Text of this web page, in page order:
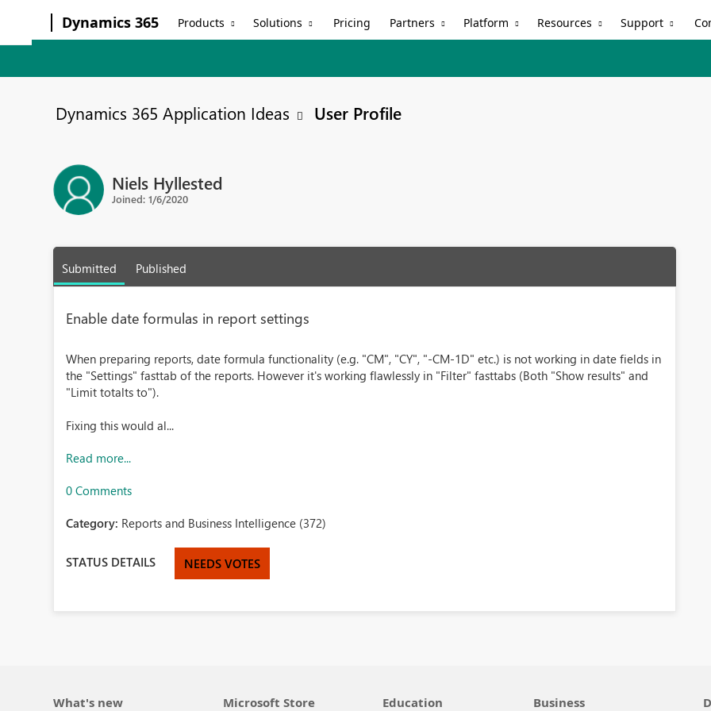
Dynamics 365 Products Solutions Pricing Partners Platform Resources Support
Dynamics 365 Application Ideas User Profile
Niels Hyllested
Joined: 1/6/2020
Submitted Published
Enable date formulas in report settings
When preparing reports, date formula functionality (e.g. "CM", "CY", "-CM-1D" etc.) is not working in date fields in
the "Settings" fasttab of the reports. However it's working flawlessly in "Filter" fasttabs (Both "Show results" and
"Limit totalts to").
Fixing this would al...
Read more...
0 Comments
Category: Reports and Business Intelligence (372)
STATUS DETAILS NEEDS VOTES
What's new Microsoft Store Education Business